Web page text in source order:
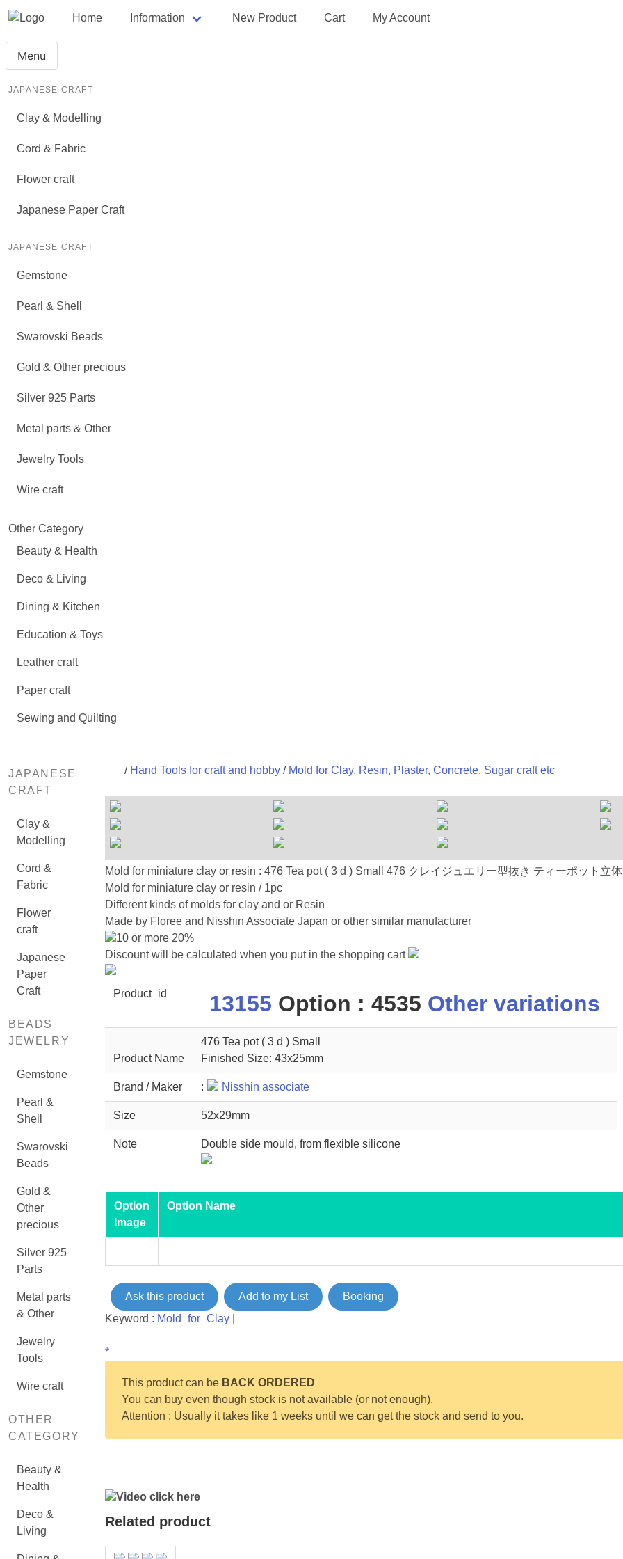
Home Information New Product Cart My Account
Menu
JAPANESE CRAFT
Clay & Modelling
Cord & Fabric
Flower craft
Japanese Paper Craft
JAPANESE CRAFT
Gemstone
Pearl & Shell
Swarovski Beads
Gold & Other precious
Silver 925 Parts
Metal parts & Other
Jewelry Tools
Wire craft
Other Category
Beauty & Health
Deco & Living
Dining & Kitchen
Education & Toys
Leather craft
Paper craft
Sewing and Quilting
JAPANESE
CRAFT
Clay &
Modelling
Cord &
Fabric
Flower
craft
Japanese
Paper
Craft
BEADS
JEWELRY
Gemstone
Pearl &
Shell
Swarovski
Beads
Gold &
Other
precious
Silver 925
Parts
Metal parts
& Other
Jewelry
Tools
Wire craft
OTHER
CATEGORY
Beauty &
Health
Deco &
Living
/ Hand Tools for craft and hobby/ Mold for Clay, Resin, Plaster, Concrete, Sugar craft etc
Mold for miniature clay or resin : 476 Tea pot ( 3 d ) Small 476 クレイジュエリー型抜き ティーポット立体
Mold for miniature clay or resin / 1pc
Different kinds of molds for clay and or Resin
Made by Floree and Nisshin Associate Japan or other similar manufacturer
10 or more 20%
Discount will be calculated when you put in the shopping cart
Product_id 13155 Option : 4535 Other variations
Product Name
476 Tea pot ( 3 d ) Small
Finished Size: 43x25mm
Brand / Maker : Nisshin associate
Size 52x29mm
Note Double side mould, from flexible silicone
Option
Image
Option Name
Ask this product Add to my List
Booking
Keyword : Mold_for_Clay|
*
This product can be BACK ORDERED
You can buy even though stock is not available (or not enough).
Attention : Usually it takes like 1 weeks until we can get the stock and send to you.
Video click here
Related product